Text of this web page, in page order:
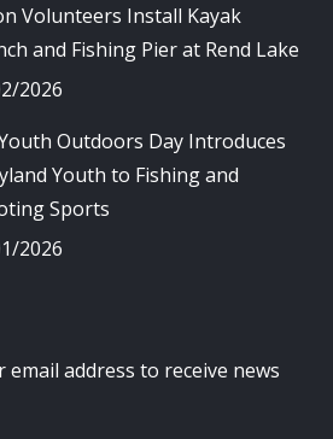
Volunteers Install Kayak
and Fishing Pier at Rend Lake
2026
Outdoors Day Introduces
Youth to Fishing and
Sports
2026
address to receive news